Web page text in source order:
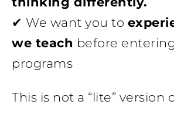
✔ We want you to
we teach before
programs
This is not a “lite” version